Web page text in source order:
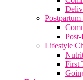
Postpartum
Lifestyle
First